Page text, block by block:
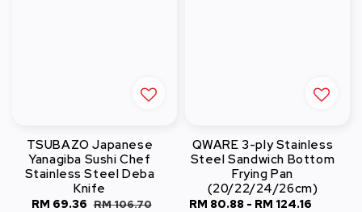
TSUBAZO Japanese
Yanagiba Sushi Chef
Stainless Steel Deba
Knife
Sale
RM 69.36 Regular
RM 106.70
QWARE 3-ply Stainless
Steel Sandwich Bottom
Frying Pan
(20/22/24/26cm)
Sale
RM 80.88 - RM 124.16